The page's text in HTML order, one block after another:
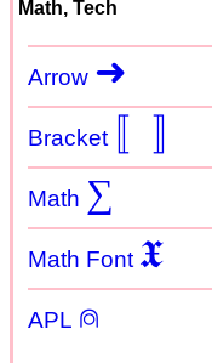
Math, Tech
Arrow ➜
Bracket 〚 〛
Math ∑
Math Font 𝖃
APL ⍝